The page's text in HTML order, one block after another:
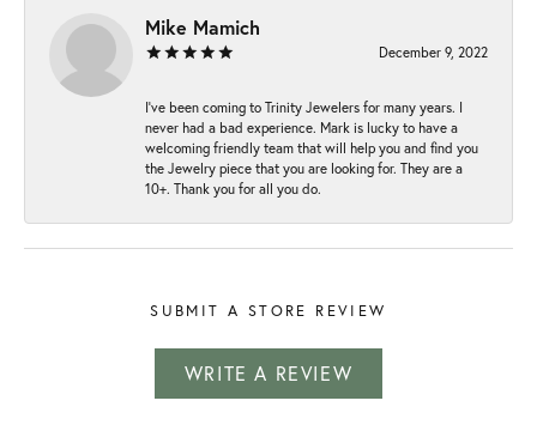
Mike Mamich
December 9, 2022
I've been coming to Trinity Jewelers for many years. I
never had a bad experience. Mark is lucky to have a
welcoming friendly team that will help you and find you
the Jewelry piece that you are looking for. They are a
10+. Thank you for all you do.
SUBMIT A STORE REVIEW
WRITE A REVIEW